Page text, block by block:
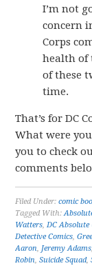
I’m not
concern
Corps
health of
of these
time.
That’s for DC
What were
you to check
comments
Filed Under:comic
Tagged With:
Watters,DC Absolute
Detective Comics,
Aaron, Jeremy Adams,
Robin,Suicide Squad,